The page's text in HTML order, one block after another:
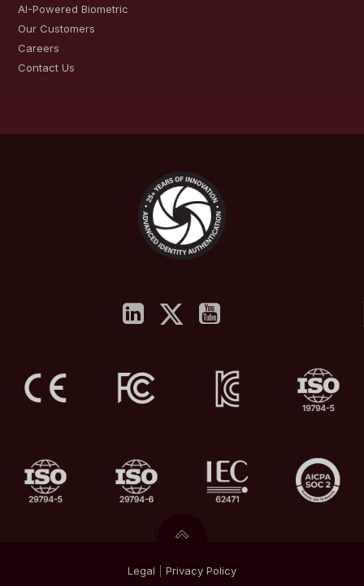
AI-Powered Biometric
Our Customers
Careers
Contact Us
Legal Privacy Policy